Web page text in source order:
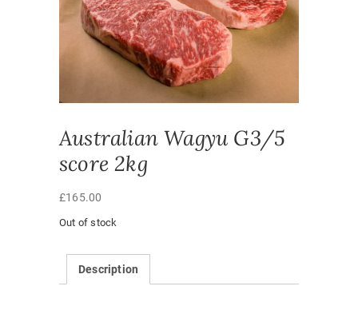
Australian Wagyu G3/5
score 2kg
£165.00
Out of stock
Description